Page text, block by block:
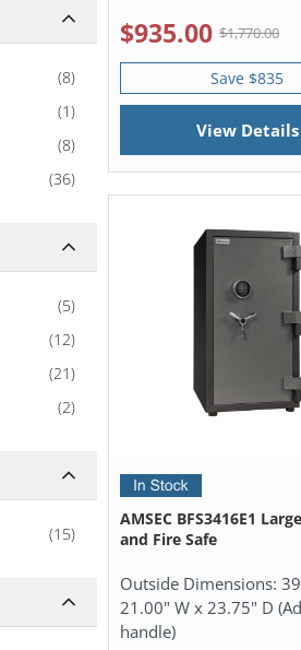
(2 )
(8)
(1)
(8)
(36)
(5)
(12)
(21)
(2)
(15)
$935.00 $1,770.00
Save $835
View Details
AMSEC BFS3416E1
and Fire Safe
Outside Dimensions:
21.00" W x 23.75" D
handle)